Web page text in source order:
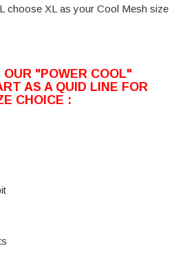
choose XL as your Cool Mesh size
"POWER COOL"
AS A QUID LINE FOR
CHOICE :